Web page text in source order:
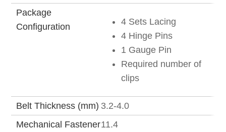
Package
Configuration
4 Sets Lacing
4 Hinge Pins
1 Gauge Pin
Required number of
clips
Belt Thickness (mm) 3.2-4.0
Mechanical Fastener11.4